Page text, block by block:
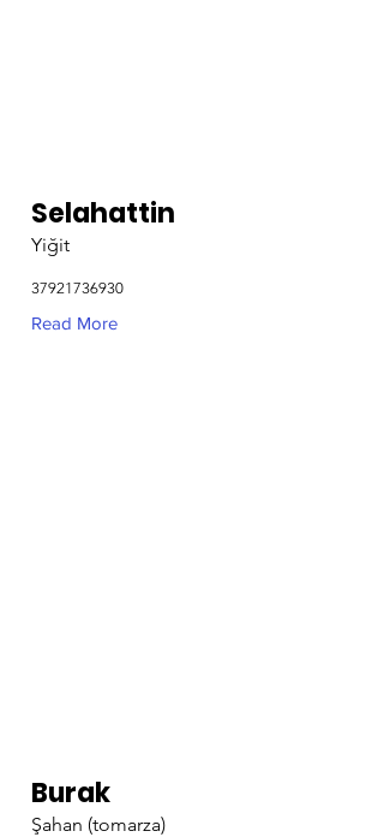
Selahattin
Yiğit
37921736930
Read More
Burak
Şahan (tomarza)